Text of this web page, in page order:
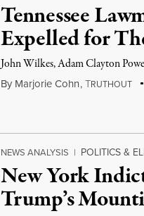
Tennessee
Expelled for
John Wilkes, Adam Clayton
By Marjorie Cohn,TRUTHOUT
NEWS ANALYSIS | POLITICS &
New York
Trump’s